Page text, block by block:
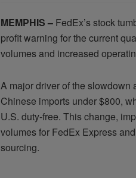
MEMPHIS – FedEx’s stock
profit warning for the current
volumes and increased
A major driver of the slowdown
Chinese imports under $800,
U.S. duty-free. This change,
volumes for FedEx Express
sourcing.